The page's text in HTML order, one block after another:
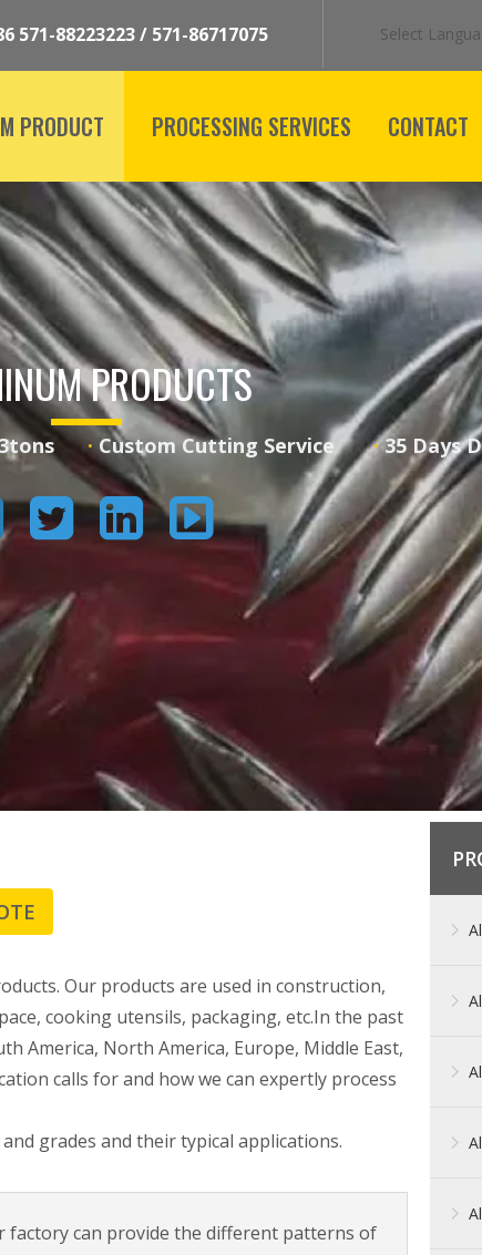
571-88223223 / 571-86717075 Select
PRODUCT PROCESSING SERVICES CONTACT
PRODUCTS
3tons·Custom Cutting Service·35 Days
  
Our products are used in construction,
cooking utensils, packaging, etc.In the past
America, North America, Europe, Middle East,
calls for and how we can expertly process
grades and their typical applications.
factory can provide the different patterns of